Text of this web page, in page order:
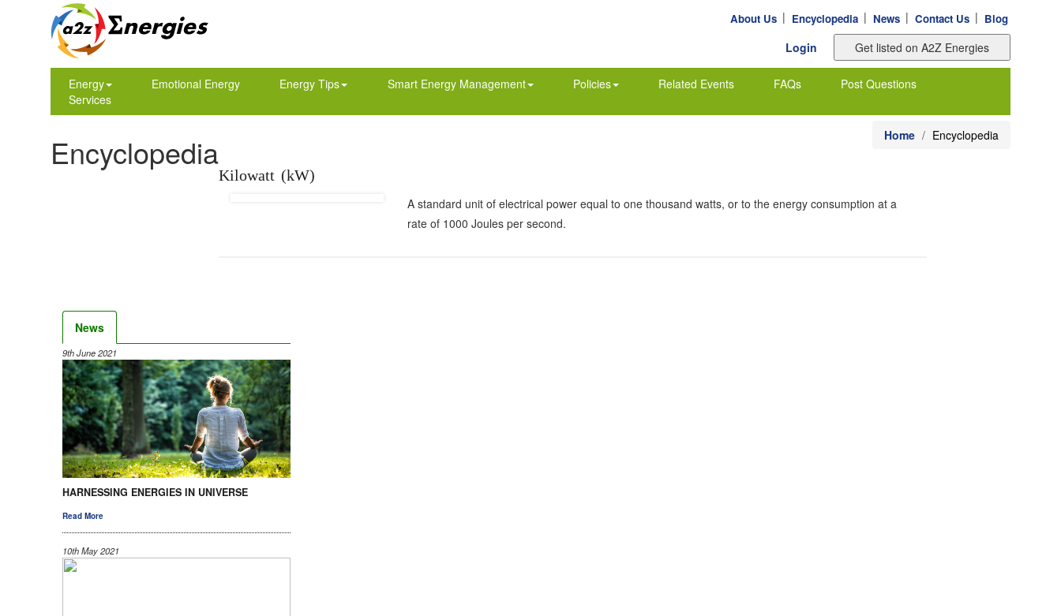
About Us | Encyclopedia | News | Contact Us | Blog
Login
Energy Emotional Energy Energy Tips Smart Energy Management Policies Related Events FAQs
Post Questions
Services
Encyclopedia Home Encyclopedia
Kilowatt (kW)
A standard unit of electrical power equal to one thousand watts, or to the energy consumption at a
rate of 1000 Joules per second.
News
9th June 2021
HARNESSING ENERGIES IN UNIVERSE
Read More
10th May 2021